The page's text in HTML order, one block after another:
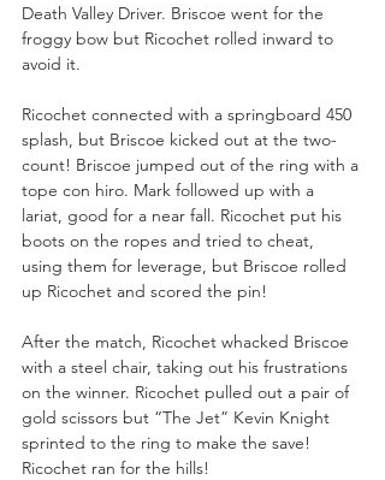
Death Valley Driver. Briscoe went for the
froggy bow but Ricochet rolled inward to
avoid it.
Ricochet connected with a springboard 450
splash, but Briscoe kicked out at the two-
count! Briscoe jumped out of the ring with a
tope con hiro. Mark followed up with a
lariat, good for a near fall. Ricochet put his
boots on the ropes and tried to cheat,
using them for leverage, but Briscoe rolled
up Ricochet and scored the pin!
After the match, Ricochet whacked Briscoe
with a steel chair, taking out his frustrations
on the winner. Ricochet pulled out a pair of
gold scissors but “The Jet” Kevin Knight
sprinted to the ring to make the save!
Ricochet ran for the hills!